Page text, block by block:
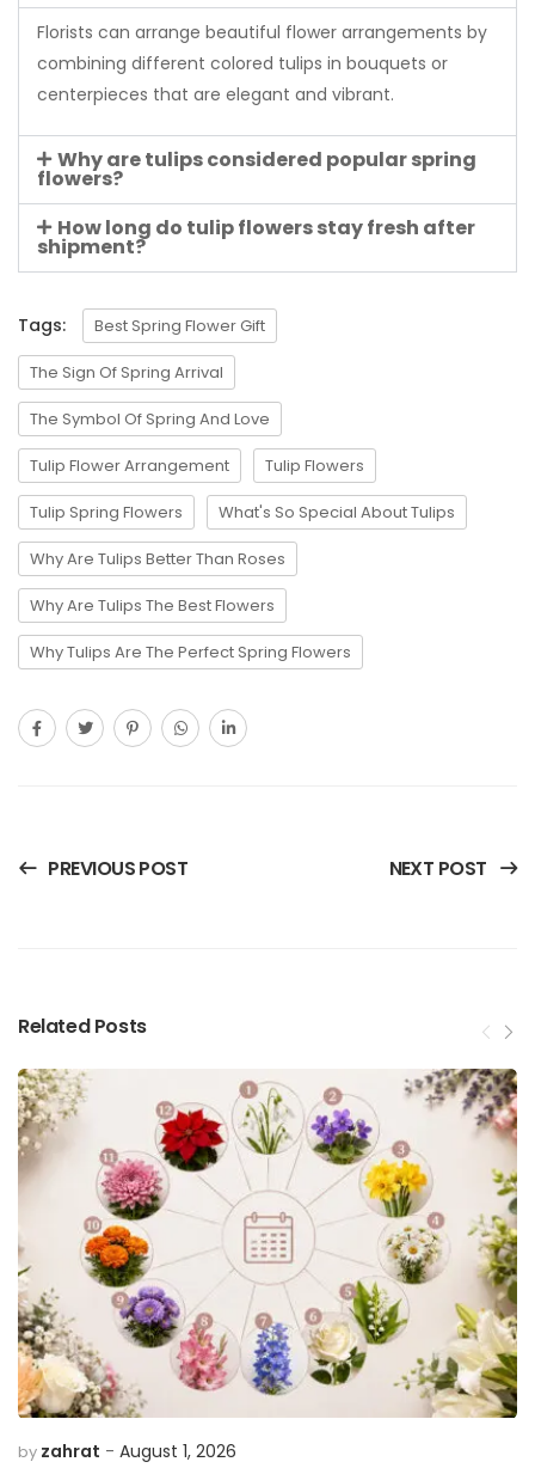
Florists can arrange beautiful flower arrangements by
combining different colored tulips in bouquets or
centerpieces that are elegant and vibrant.
Why are tulips considered popular spring
flowers?
How long do tulip flowers stay fresh after
shipment?
Tags: Best Spring Flower Gift
The Sign Of Spring Arrival
The Symbol Of Spring And Love
Tulip Flower Arrangement Tulip Flowers
Tulip Spring Flowers What's So Special About Tulips
Why Are Tulips Better Than Roses
Why Are Tulips The Best Flowers
Why Tulips Are The Perfect Spring Flowers
PREVIOUS POST NEXT POST
Related Posts
by zahrat August 1, 2026